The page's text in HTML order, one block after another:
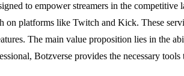
to empower streamers in the
platforms like Twitch and Kick. These
The main value proposition lies in the
Botzverse provides the necessary